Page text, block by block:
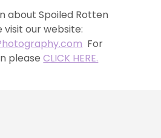
about Spoiled Rotten
our website:
For
pleaseCLICK HERE.